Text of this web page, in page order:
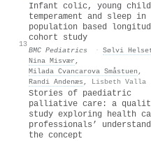
13
Infant colic, young
temperament and sleep in
population based
cohort study
BMC Pediatrics · Sølvi
Nina Misvær ,
Milada Cvancarova Småstuen ,
Randi Andenæs , Lisbeth Valla
Stories of paediatric
palliative care: a
study exploring health
professionals’
the concept